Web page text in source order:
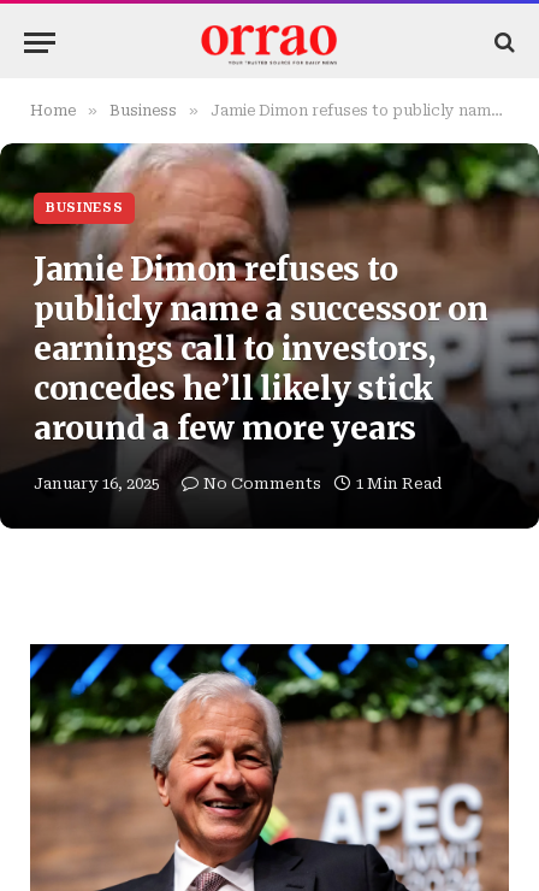
Home » Business » Jamie Dimon refuses to publicly name a successor on earnings call to investors, concedes he’ll likely stick around a few more years
BUSINESS
Jamie Dimon refuses to
publicly name a successor on
earnings call to investors,
concedes he’ll likely stick
around a few more years
January 16, 2025 No Comments 1 Min Read